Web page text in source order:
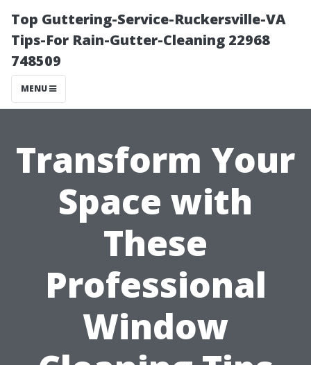
Top Guttering-Service-Ruckersville-VA
Tips-For Rain-Gutter-Cleaning 22968
748509
MENU
Transform Your
Space with
These
Professional
Window